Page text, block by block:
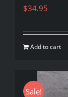
$34.95
Add to cart
Sale!